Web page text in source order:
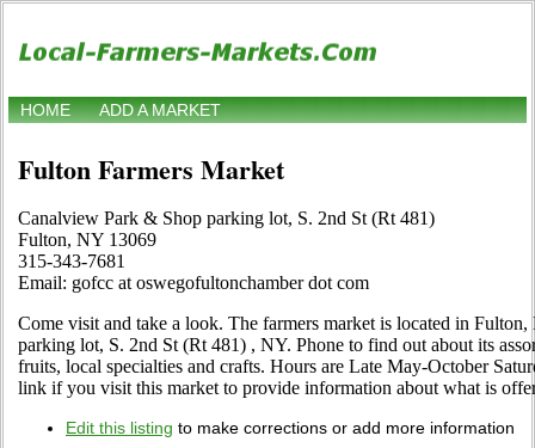
HOME ADD A MARKET
Fulton Farmers Market
Canalview Park & Shop parking lot, S. 2nd St (Rt 481)
Fulton, NY 13069
315-343-7681
Email: gofcc at oswegofultonchamber dot com
Come visit and take a look. The farmers market is located in
parking lot, S. 2nd St (Rt 481) , NY. Phone to find out about its
fruits, local specialties and crafts. Hours are Late May-October
link if you visit this market to provide information about what is
Edit this listing to make corrections or add more information